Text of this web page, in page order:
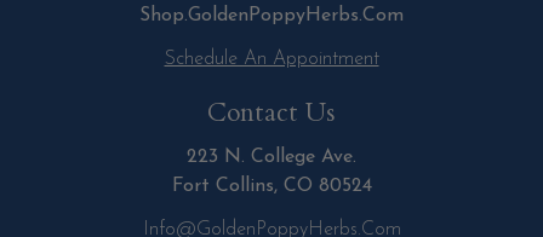
Shop.GoldenPoppyHerbs.Com
Schedule An Appointment
Contact Us
223 N. College Ave.
Fort Collins, CO 80524
Info@GoldenPoppyHerbs.com